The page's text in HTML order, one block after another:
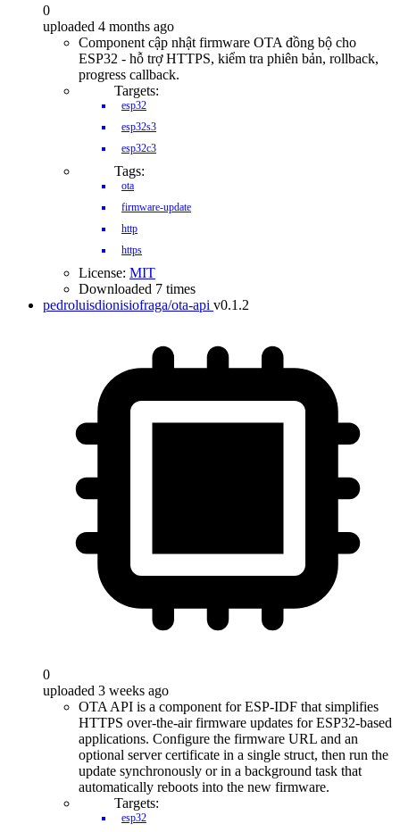
0
uploaded 4 months ago
Component cập nhật firmware OTA đồng bộ cho
ESP32 - hỗ trợ HTTPS, kiểm tra phiên bản, rollback,
progress callback.
Targets:
esp32
esp32s3
esp32c3
Tags:
ota
firmware-update
http
https
License: MIT
Downloaded 7 times
pedroluisdionisiofraga/ota-api v0.1.2
0
uploaded 3 weeks ago
OTA API is a component for ESP-IDF that simplifies
HTTPS over-the-air firmware updates for ESP32-based
applications. Configure the firmware URL and an
optional server certificate in a single struct, then run the
update synchronously or in a background task that
automatically reboots into the new firmware.
Targets:
esp32